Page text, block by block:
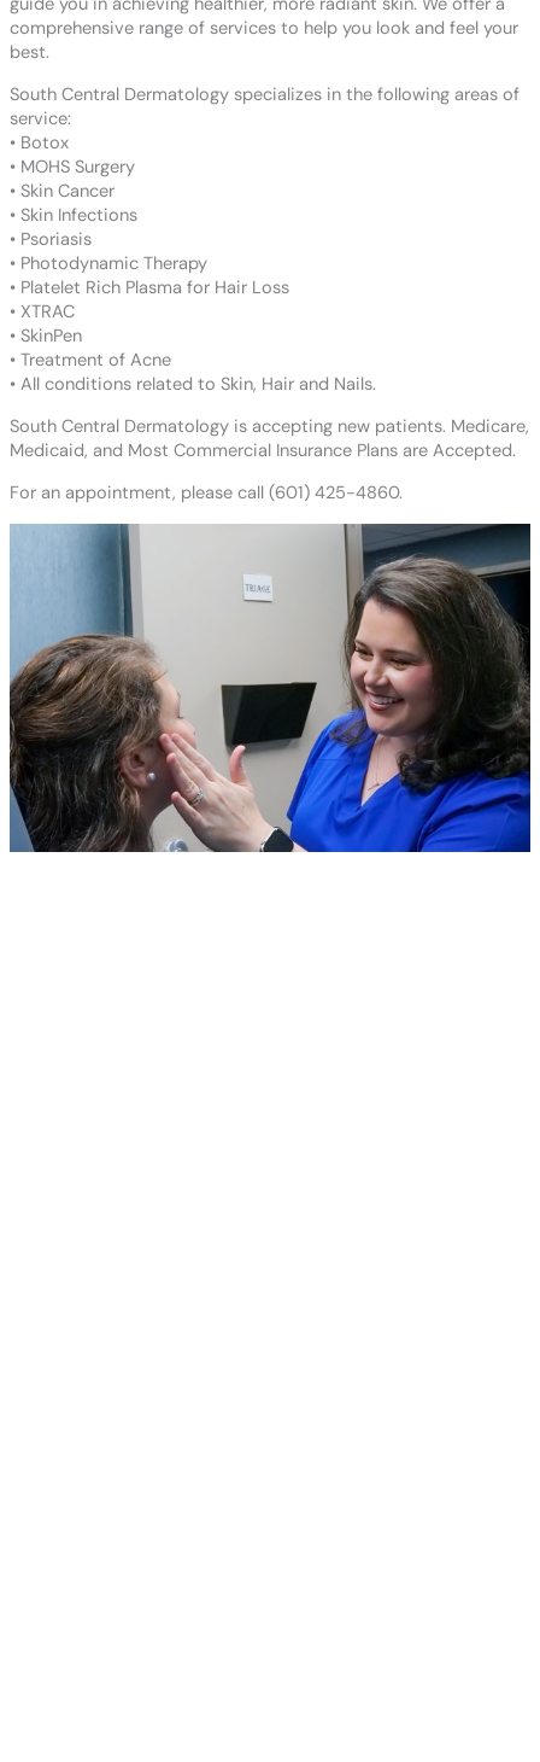
comprehensive range of services to help you look and feel your
best.
South Central Dermatology specializes in the following areas of
service:
• Botox
• MOHS Surgery
• Skin Cancer
• Skin Infections
• Psoriasis
• Photodynamic Therapy
• Platelet Rich Plasma for Hair Loss
• XTRAC
• SkinPen
• Treatment of Acne
• All conditions related to Skin, Hair and Nails.
South Central Dermatology is accepting new patients. Medicare,
Medicaid, and Most Commercial Insurance Plans are Accepted.
For an appointment, please call (601) 425-4860.